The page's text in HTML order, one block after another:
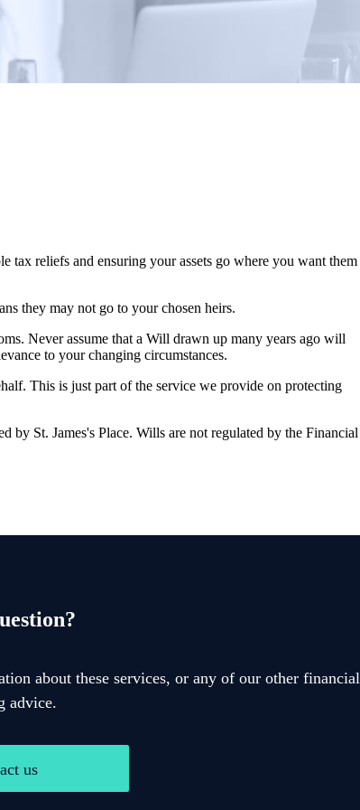
reliefs and ensuring your assets go where you want them
they may not go to your chosen heirs.
Never assume that a Will drawn up many years ago will
to your changing circumstances.
This is just part of the service we provide on protecting
by St. James's Place. Wills are not regulated by the Financial
about these services, or any of our other financial
advice.
us